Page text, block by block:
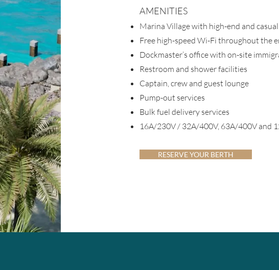
AMENITIES
Marina Village with high-end and
Free high-speed Wi-Fi throughout the
Dockmaster’s office with on-site
Restroom and shower facilities
Captain, crew and guest lounge
Pump-out services
Bulk fuel delivery services
16A/230V / 32A/400V, 63A/400V and
RESERVE YOUR BERTH